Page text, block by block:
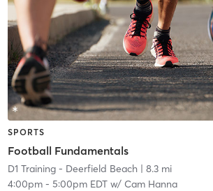
SPORTS
Football Fundamentals
D1 Training - Deerfield Beach| 8.3 mi
4:00pm- 5:00pm EDTw/ Cam Hanna